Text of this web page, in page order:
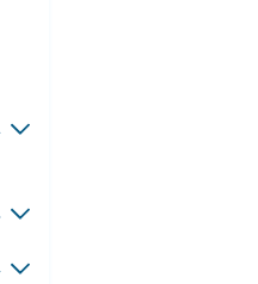
Toggle
Toggle
Toggle